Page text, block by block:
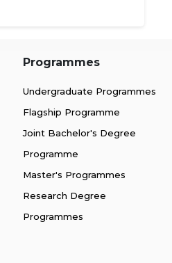
Programmes
Undergraduate Programmes
Flagship Programme
Joint Bachelor's Degree
Programme
Master's Programmes
Research Degree
Programmes